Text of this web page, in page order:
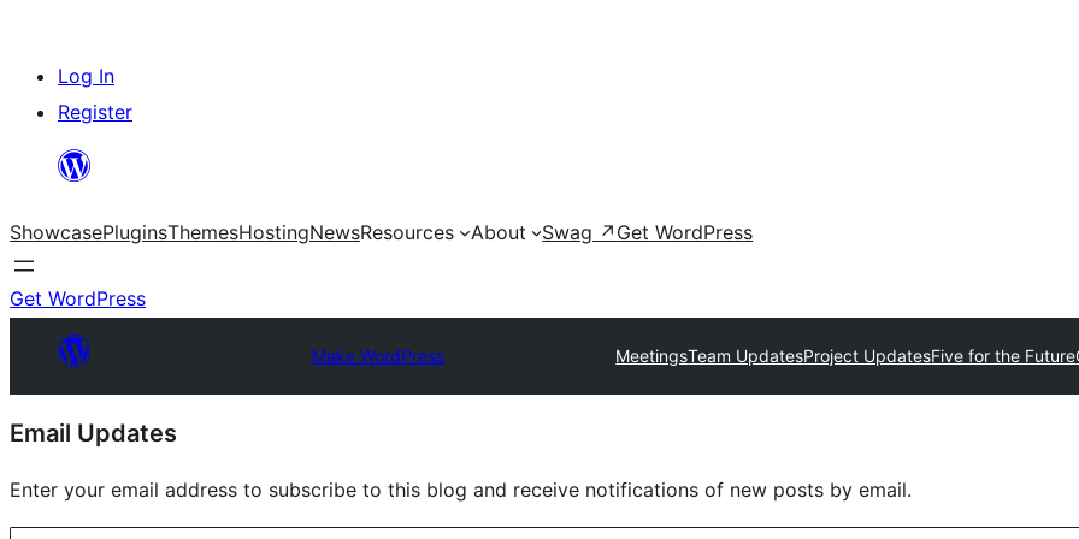
Skip
content
Log In
Register
ShowcasePluginsThemesHostingNewsResources About Swag ↗ Get WordPress
Get WordPress
Make WordPress MeetingsTeam UpdatesProject UpdatesFive for the Future
Site
resources
Email Updates
Enter your email address to subscribe to this blog and receive notifications of new posts by email.
Type your email…